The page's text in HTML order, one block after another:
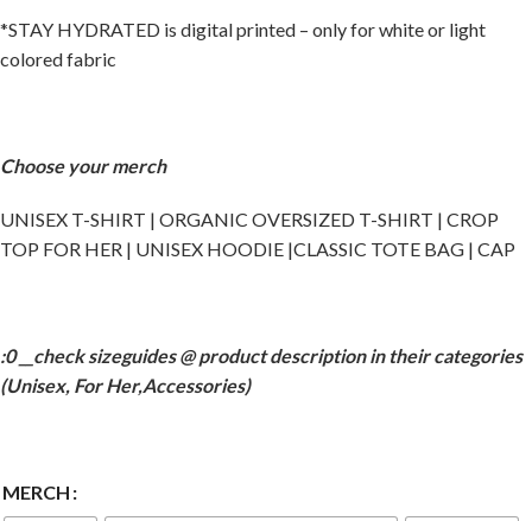
*STAY HYDRATED is digital printed – only for white or light
colored fabric
Choose your merch
UNISEX T-SHIRT | ORGANIC OVERSIZED T-SHIRT | CROP
TOP FOR HER | UNISEX HOODIE |CLASSIC TOTE BAG | CAP
:0 __check sizeguides @ product description in their categories
(Unisex, For Her,Accessories)
MERCH